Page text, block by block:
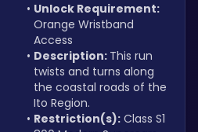
Unlock Requirement:
Orange Wristband
Access
Description: This run
twists and turns along
the coastal roads of the
Ito Region.
Restriction(s): Class S1